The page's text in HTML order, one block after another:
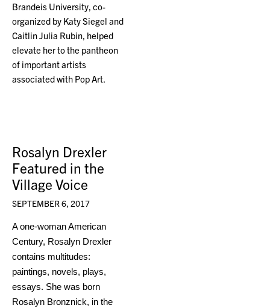
Brandeis University, co-
organized by Katy Siegel and
Caitlin Julia Rubin, helped
elevate her to the pantheon
of important artists
associated with Pop Art.
Rosalyn Drexler
Featured in the
Village Voice
SEPTEMBER 6, 2017
A one-woman American
Century, Rosalyn Drexler
contains multitudes:
paintings, novels, plays,
essays. She was born
Rosalyn Bronznick, in the